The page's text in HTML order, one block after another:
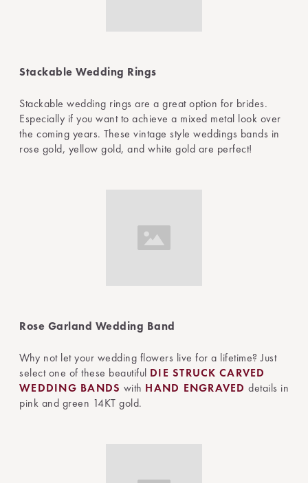
Stackable Wedding Rings
Stackable wedding rings are a great option for brides.
Especially if you want to achieve a mixed metal look over
the coming years. These vintage style weddings bands in
rose gold, yellow gold, and white gold are perfect!
Rose Garland Wedding Band
Why not let your wedding flowers live for a lifetime? Just
select one of these beautiful DIE STRUCK CARVED
WEDDING BANDS with HAND ENGRAVED details in
pink and green 14KT gold.